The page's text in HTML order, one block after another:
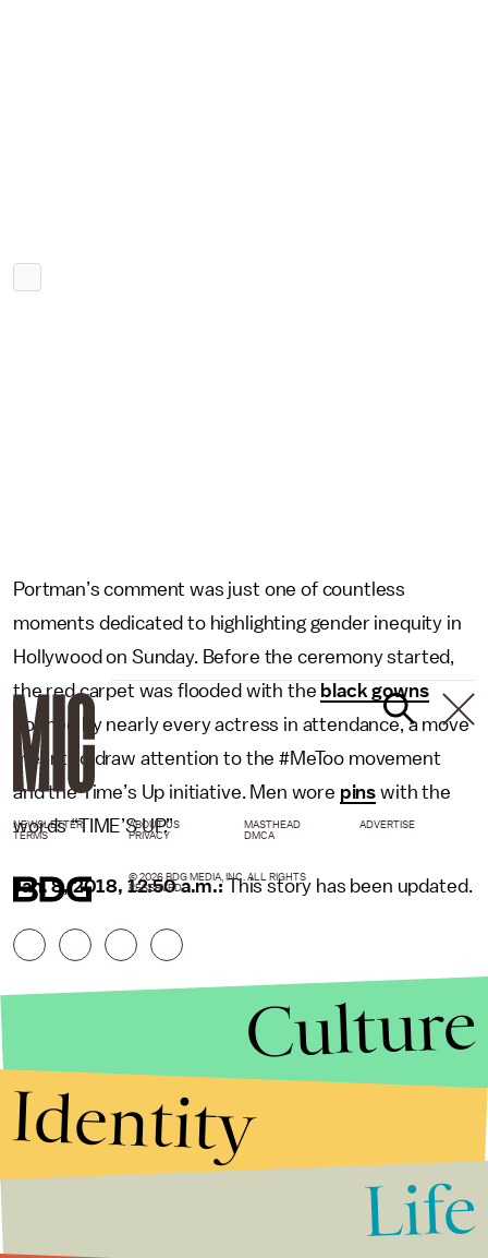
Portman’s comment was just one of countless
moments dedicated to highlighting gender inequity in
Hollywood on Sunday. Before the ceremony started,
the red carpet was flooded with the black gowns
donned by nearly every actress in attendance, a move
meant to draw attention to the #MeToo movement
and the Time’s Up initiative. Men wore pins with the
words “TIME’S UP.”
Jan. 8, 2018, 12:50 a.m.:This story has been updated.
NEWSLETTER ABOUT US MASTHEAD
ADVERTISE
TERMS
PRIVACY DMCA
© 2026 BDG MEDIA, INC. ALL RIGHTS
RESERVED.
Culture
Identity
Life